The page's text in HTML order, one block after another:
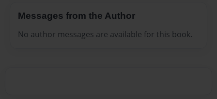
Messages from the Author
No author messages are available for this book.